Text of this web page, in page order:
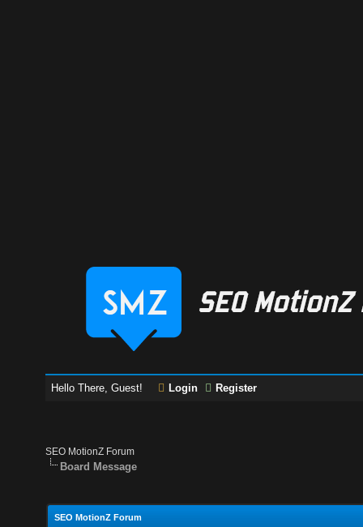
Hello There, Guest! Login Register
SEO MotionZ Forum
Board Message
SEO MotionZ Forum